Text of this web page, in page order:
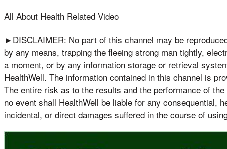
All About Health Related Video
►DISCLAIMER: No part of this channel may be
by any means, trapping the fleeing strong man tightly,
a moment, or by any information storage or retrieval
HealthWell. The information contained in this channel is
The entire risk as to the results and the performance of
no event shall HealthWell be liable for any consequential,
incidental, or direct damages suffered in the course of